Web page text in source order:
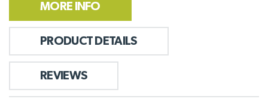
MORE INFO
PRODUCT DETAILS
REVIEWS